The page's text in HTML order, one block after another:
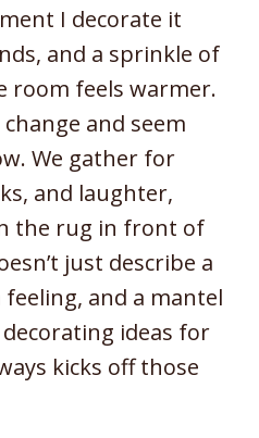
I decorate it
and a sprinkle of
room feels warmer.
and seem
We gather for
and laughter,
the rug in front of
just describe a
and a mantel
ideas for
kicks off those